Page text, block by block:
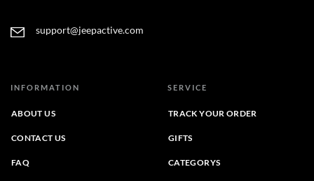
support@jeepactive.com
INFORMATION
ABOUT US
CONTACT US
FAQ
SERVICE
TRACK YOUR ORDER
GIFTS
CATEGORYS